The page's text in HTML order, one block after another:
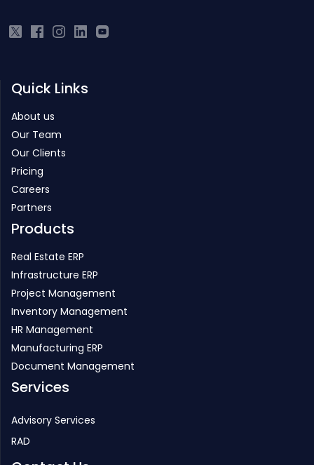
Quick Links
About us
Our Team
Our Clients
Pricing
Careers
Partners
Products
Real Estate ERP
Infrastructure ERP
Project Management
Inventory Management
HR Management
Manufacturing ERP
Document Management
Services
Advisory Services
RAD